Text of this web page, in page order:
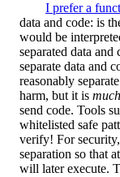
I prefer a
data and code: is
would be
separated data
separate data and
reasonably
harm, but it is much
send code. Tools
whitelisted safe
verify! For
separation so that
will later execute.